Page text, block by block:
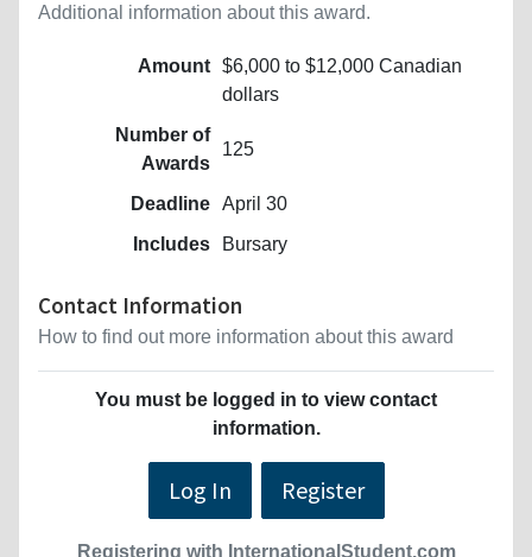
Additional information about this award.
Amount $6,000 to $12,000 Canadian
dollars
Number of
Awards
125
Deadline April 30
Includes
Bursary
Contact Information
How to find out more information about this award
You must be logged in to view contact
information.
Log In Register
Registering with InternationalStudent.com